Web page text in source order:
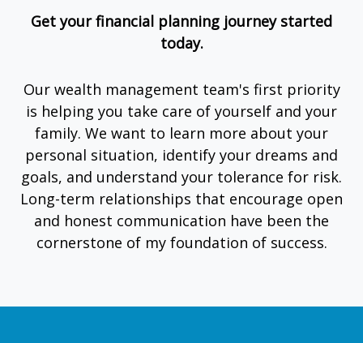
Get your financial planning journey started
today.
Our wealth management team's first priority
is helping you take care of yourself and your
family. We want to learn more about your
personal situation, identify your dreams and
goals, and understand your tolerance for risk.
Long-term relationships that encourage open
and honest communication have been the
cornerstone of my foundation of success.